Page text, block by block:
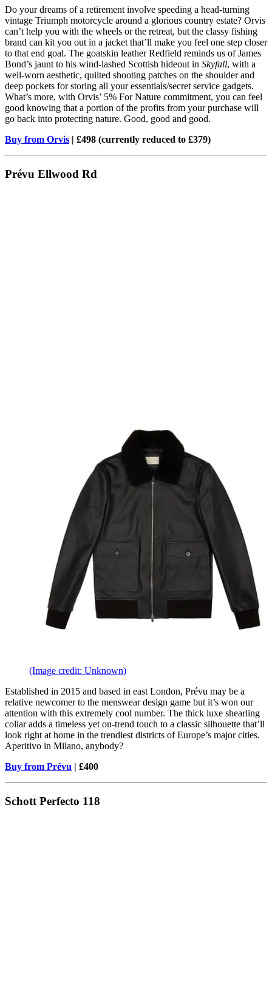
Do your dreams of a retirement involve speeding a head-turning
vintage Triumph motorcycle around a glorious country estate? Orvis
can’t help you with the wheels or the retreat, but the classy fishing
brand can kit you out in a jacket that’ll make you feel one step closer
to that end goal. The goatskin leather Redfield reminds us of James
Bond’s jaunt to his wind-lashed Scottish hideout in Skyfall, with a
well-worn aesthetic, quilted shooting patches on the shoulder and
deep pockets for storing all your essentials/secret service gadgets.
What’s more, with Orvis’ 5% For Nature commitment, you can feel
good knowing that a portion of the profits from your purchase will
go back into protecting nature. Good, good and good.
Buy from Orvis | £498 (currently reduced to £379)
Prévu Ellwood Rd
(Image credit: Unknown)
Established in 2015 and based in east London, Prévu may be a
relative newcomer to the menswear design game but it’s won our
attention with this extremely cool number. The thick luxe shearling
collar adds a timeless yet on-trend touch to a classic silhouette that’ll
look right at home in the trendiest districts of Europe’s major cities.
Aperitivo in Milano, anybody?
Buy from Prévu | £400
Schott Perfecto 118